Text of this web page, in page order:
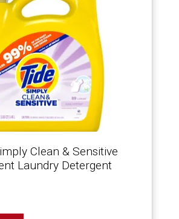
Clean & Sensitive
Laundry Detergent